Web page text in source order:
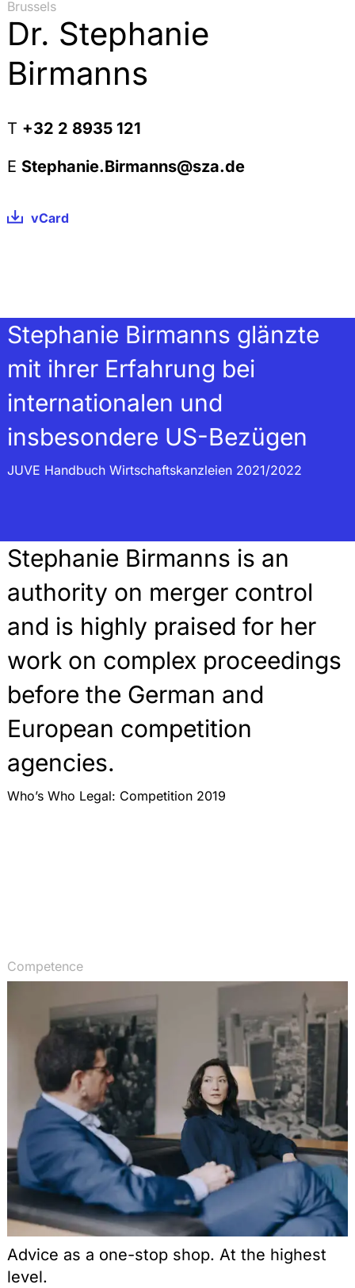
Brussels
Dr. Stephanie
Birmanns
T +32 2 8935 121
E Stephanie.Birmanns@sza.de
vCard
Stephanie Birmanns glänzte
mit ihrer Erfahrung bei
internationalen und
insbesondere US-Bezügen
JUVE Handbuch Wirtschaftskanzleien 2021/2022
Stephanie Birmanns is an
authority on merger control
and is highly praised for her
work on complex proceedings
before the German and
European competition
agencies.
Who’s Who Legal: Competition 2019
Competence
Advice as a one-stop shop. At the highest
level.